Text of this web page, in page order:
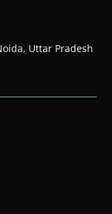
Uttar Pradesh